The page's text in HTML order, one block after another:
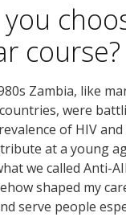
course?
Zambia, like
were
of HIV and
at a young
we called Anti-
shaped my
serve people